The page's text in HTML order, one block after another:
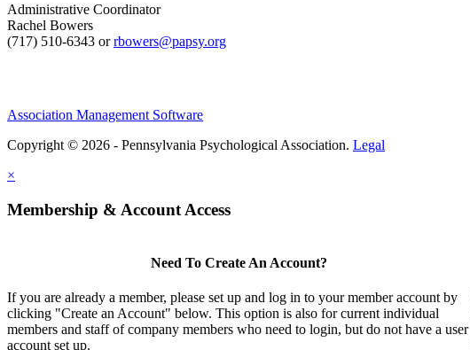
Administrative Coordinator
Rachel Bowers
(717) 510-6343 orrbowers@papsy.org
Association Management Software
Copyright © 2026 - Pennsylvania Psychological Association. Legal
×
Membership & Account Access
Need To Create An Account?
If you are already a member, please set up and log in to your member account by
clicking "Create an Account" below. This option is also for current individual
members and staff of company members who need to login, but do not have a user
account set up.